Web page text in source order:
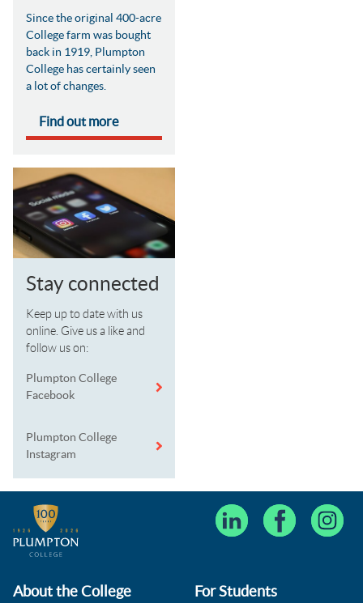
Since the original 400-acre
College farm was bought
back in 1919, Plumpton
College has certainly seen
a lot of changes.
Find out more
Stay connected
Keep up to date with us
online. Give us a like and
follow us on:
Plumpton College
Facebook
Plumpton College
Instagram
About the College For Students